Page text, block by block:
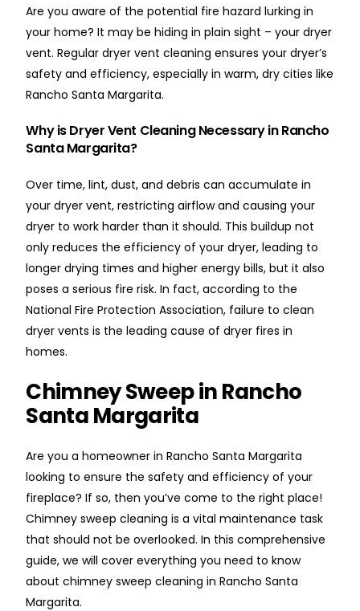
Are you aware of the potential fire hazard lurking in
your home? It may be hiding in plain sight – your dryer
vent. Regular dryer vent cleaning ensures your dryer’s
safety and efficiency, especially in warm, dry cities like
Rancho Santa Margarita.
Why is Dryer Vent Cleaning Necessary in Rancho
Santa Margarita?
Over time, lint, dust, and debris can accumulate in
your dryer vent, restricting airflow and causing your
dryer to work harder than it should. This buildup not
only reduces the efficiency of your dryer, leading to
longer drying times and higher energy bills, but it also
poses a serious fire risk. In fact, according to the
National Fire Protection Association, failure to clean
dryer vents is the leading cause of dryer fires in
homes.
Chimney Sweep in Rancho
Santa Margarita
Are you a homeowner in Rancho Santa Margarita
looking to ensure the safety and efficiency of your
fireplace? If so, then you’ve come to the right place!
Chimney sweep cleaning is a vital maintenance task
that should not be overlooked. In this comprehensive
guide, we will cover everything you need to know
about chimney sweep cleaning in Rancho Santa
Margarita.